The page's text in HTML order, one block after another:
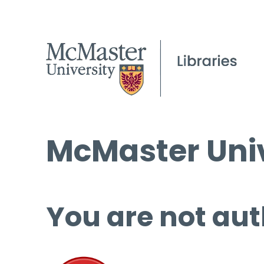
McMaster
You are not